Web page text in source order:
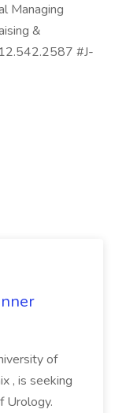
Managing
&
#J-
of
, is seeking
Urology.